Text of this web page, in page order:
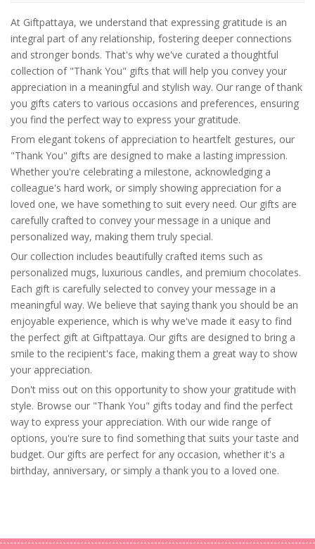
At Giftpattaya, we understand that expressing gratitude is an
integral part of any relationship, fostering deeper connections
and stronger bonds. That's why we've curated a thoughtful
collection of "Thank You" gifts that will help you convey your
appreciation in a meaningful and stylish way. Our range of thank
you gifts caters to various occasions and preferences, ensuring
you find the perfect way to express your gratitude.
From elegant tokens of appreciation to heartfelt gestures, our
"Thank You" gifts are designed to make a lasting impression.
Whether you're celebrating a milestone, acknowledging a
colleague's hard work, or simply showing appreciation for a
loved one, we have something to suit every need. Our gifts are
carefully crafted to convey your message in a unique and
personalized way, making them truly special.
Our collection includes beautifully crafted items such as
personalized mugs, luxurious candles, and premium chocolates.
Each gift is carefully selected to convey your message in a
meaningful way. We believe that saying thank you should be an
enjoyable experience, which is why we've made it easy to find
the perfect gift at Giftpattaya. Our gifts are designed to bring a
smile to the recipient's face, making them a great way to show
your appreciation.
Don't miss out on this opportunity to show your gratitude with
style. Browse our "Thank You" gifts today and find the perfect
way to express your appreciation. With our wide range of
options, you're sure to find something that suits your taste and
budget. Our gifts are perfect for any occasion, whether it's a
birthday, anniversary, or simply a thank you to a loved one.